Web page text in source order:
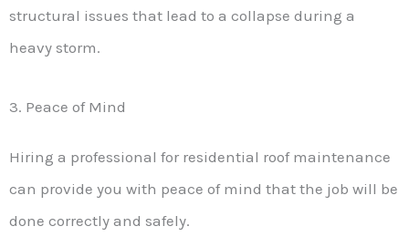
structural issues that lead to a collapse during a
heavy storm.
3. Peace of Mind
Hiring a professional for residential roof maintenance
can provide you with peace of mind that the job will be
done correctly and safely.